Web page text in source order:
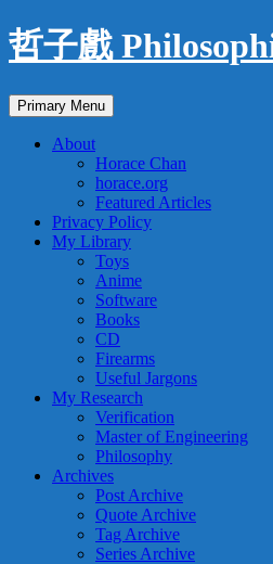
Skip
to
哲子戲
Search
Primary Menu
About
Horace Chan
horace.org
Featured Articles
Privacy Policy
My Library
Toys
Anime
Software
Books
CD
Firearms
Useful Jargons
My Research
Verification
Master of Engineering
Philosophy
Archives
Post Archive
Quote Archive
Tag Archive
Series Archive